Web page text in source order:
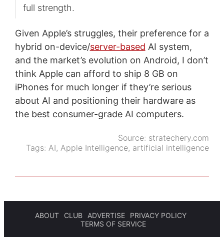
full strength.
Given Apple’s struggles, their preference for a
hybrid on-device/server-based AI system,
and the market’s evolution on Android, I don’t
think Apple can afford to ship 8 GB on
iPhones for much longer if they’re serious
about AI and positioning their hardware as
the best consumer-grade AI computers.
Source: stratechery.com
Tags: AI, Apple Intelligence, artificial intelligence
ABOUT CLUB ADVERTISE
PRIVACY POLICY
TERMS OF SERVICE